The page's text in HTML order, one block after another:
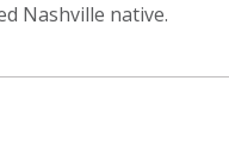
Nashville native.